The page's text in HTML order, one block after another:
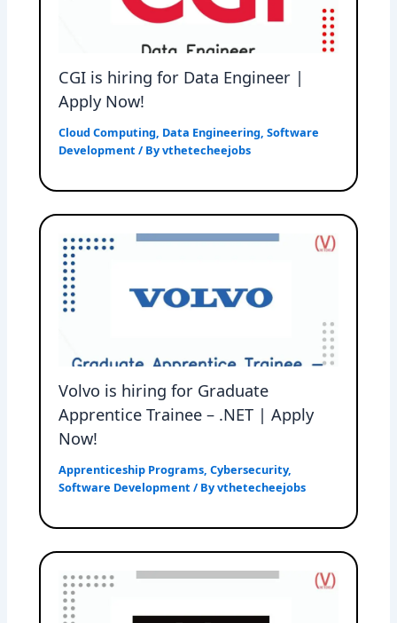
CGI is hiring for Data Engineer |
Apply Now!
Cloud Computing, Data Engineering,Software
Development / Byvthetecheejobs
Volvo is hiring for Graduate
Apprentice Trainee – .NET | Apply
Now!
Apprenticeship Programs,Cybersecurity,
Software Development / Byvthetecheejobs